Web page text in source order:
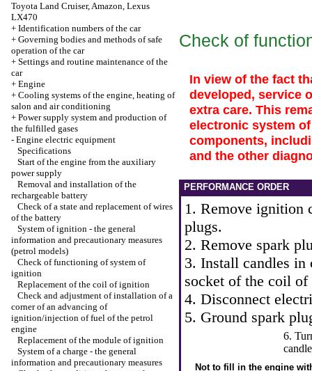
Toyota Land Cruiser, Amazon, Lexus
LX470
+ Identification numbers of the car
+ Governing bodies and methods of safe
operation of the car
+ Settings and routine maintenance of the
car
+ Engine
+ Cooling systems of the engine, heating of
salon and air conditioning
+ Power supply system and production of
the fulfilled gases
- Engine electric equipment
Specifications
Start of the engine from the auxiliary
power supply
Removal and installation of the
rechargeable battery
Check of a state and replacement of wires
of the battery
System of ignition - the general
information and precautionary measures
(petrol models)
Check of functioning of system of
ignition
Replacement of the coil of ignition
Check and adjustment of installation of a
corner of an advancing of
ignition/injection of fuel of the petrol
engine
Replacement of the module of ignition
System of a charge - the general
information and precautionary measures
Check of
In view of the fact
developed, service
extra care. This
electronic system
components,
and the other
PERFORMANCE ORDER
1. Remove ignition
plugs.
2. Remove spark
3. Install candles
socket of the coil
4. Disconnect
5. Ground spark
6.
Not to fill in the engine